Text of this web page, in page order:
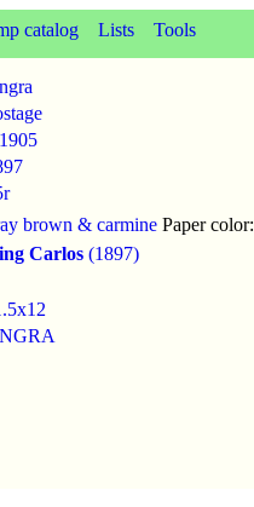
catalog Lists Tools
1905
brown & carmine Paper color:
Carlos (1897)